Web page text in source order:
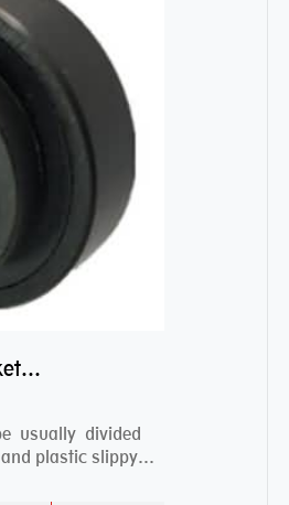
The huge outlook market bearing–POM bearing
usually divided
plastic slippy